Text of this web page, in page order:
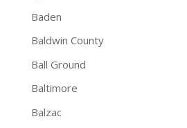
Baden
Baldwin County
Ball Ground
Baltimore
Balzac